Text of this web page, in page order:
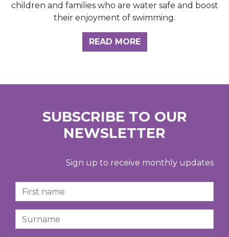
children and families who are water safe and boost
their enjoyment of swimming.
READ MORE
SUBSCRIBE TO OUR
NEWSLETTER
Sign up to receive monthly updates
First Name
Surname